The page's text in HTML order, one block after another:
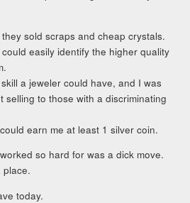
sold scraps and cheap crystals.
easily identify the higher quality
a jeweler could have, and I was
selling to those with a discriminating
earn me at least 1 silver coin.
so hard for was a dick move.
place.
today.